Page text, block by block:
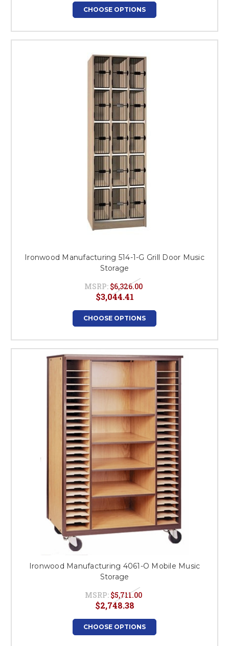
CHOOSE OPTIONS
Ironwood Manufacturing 514-1-G Grill Door Music
Storage
MSRP: $6,326.00
$3,044.41
CHOOSE OPTIONS
Ironwood Manufacturing 4061-O Mobile Music
Storage
MSRP: $5,711.00
$2,748.38
CHOOSE OPTIONS